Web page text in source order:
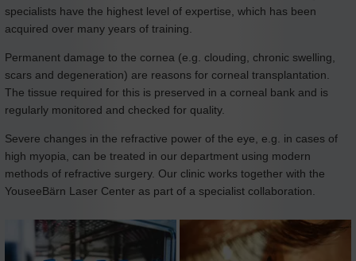
specialists have the highest level of expertise, which has been
acquired over many years of training.
Permanent damage to the cornea (e.g. clouding, chronic swelling,
scars and degeneration) are reasons for corneal transplantation.
The tissue required for this is preserved in a corneal bank and is
regularly monitored and checked for quality.
Severe changes in the refractive power of the eye, e.g. in cases of
high myopia, can be treated in our department using modern
methods of refractive surgery. Our clinic works together with the
YouseeBärn Laser Center as part of a specialist collaboration.